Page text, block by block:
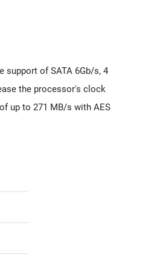
support of SATA 6Gb/s, 4
the processor's clock
up to 271 MB/s with AES